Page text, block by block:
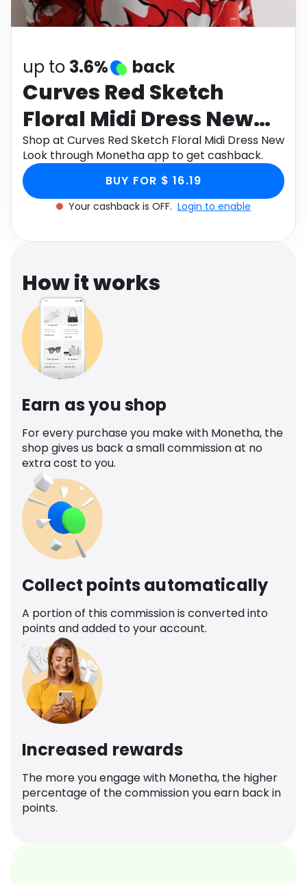
Software Health
up to 3.6% back
Curves Red Sketch
Floral Midi Dress New
Look
Shop at Curves Red Sketch Floral Midi Dress New
Look through Monetha app to get cashback.
BUY FOR $ 16.19
Your cashback is OFF. Login to enable
How it works
Earn as you shop
For every purchase you make with Monetha, the
shop gives us back a small commission at no
extra cost to you.
Collect points automatically
A portion of this commission is converted into
points and added to your account.
Increased rewards
The more you engage with Monetha, the higher
percentage of the commission you earn back in
points.